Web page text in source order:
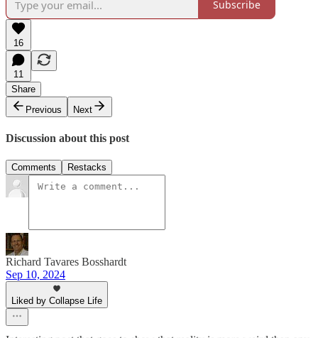
Subscribe
16
11
Share
Previous
Next
Discussion about this post
Comments Restacks
Richard Tavares Bosshardt
Sep 10, 2024
Liked by Collapse Life